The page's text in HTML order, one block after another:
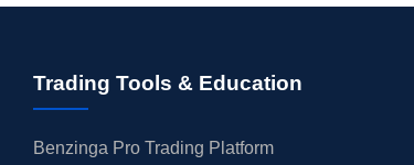
Trading Tools & Education
Benzinga Pro Trading Platform